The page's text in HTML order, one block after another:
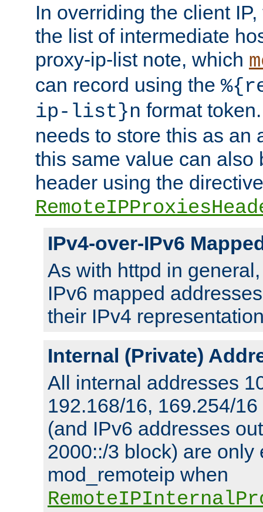
In overriding the client
the list of intermediate
proxy-ip-list note, which
can record using the
ip-list}n format
needs to store this as an
this same value can also
header using the directive
IPv4-over-IPv6
As with httpd in
IPv6 mapped
their IPv4
Internal (Private)
All internal addresses
192.168/16, 169.254/
(and IPv6 addresses
2000::/3 block) are only
mod_remoteip when